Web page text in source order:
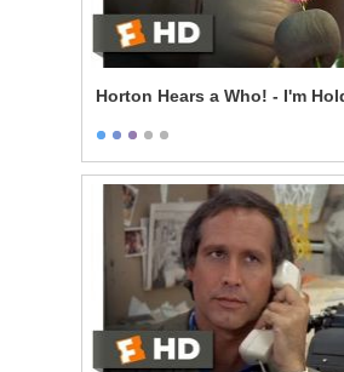
Horton Hears a Who! - I'm